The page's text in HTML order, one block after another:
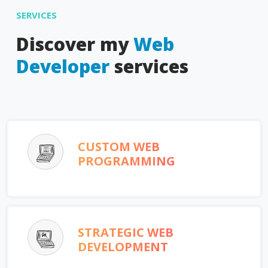
SERVICES
Discover myWeb
Developer services
CUSTOM WEB
PROGRAMMING
STRATEGIC WEB
DEVELOPMENT